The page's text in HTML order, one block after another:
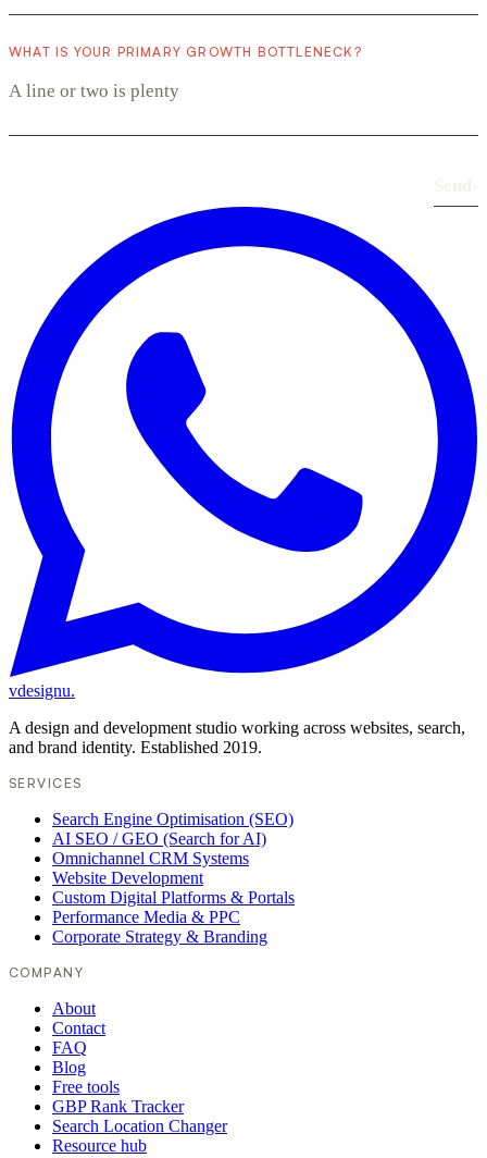
WHAT IS YOUR PRIMARY GROWTH BOTTLENECK?
vdesignu.
A design and development studio working across websites, search,
and brand identity. Established 2019.
SERVICES
Search Engine Optimisation (SEO)
AI SEO / GEO (Search for AI)
Omnichannel CRM Systems
Website Development
Custom Digital Platforms & Portals
Performance Media & PPC
Corporate Strategy & Branding
COMPANY
About
Contact
FAQ
Blog
Free tools
GBP Rank Tracker
Search Location Changer
Resource hub